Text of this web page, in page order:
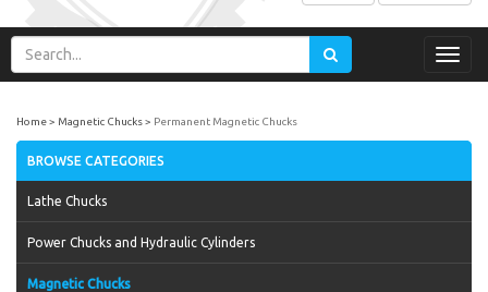
Home Magnetic Chucks Permanent Magnetic Chucks
BROWSE CATEGORIES
Lathe Chucks
Power Chucks and Hydraulic Cylinders
Magnetic Chucks